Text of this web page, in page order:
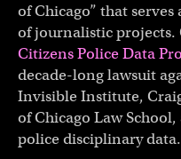
of Chicago” that
of journalistic projects.
Citizens Police Data
decade-long lawsuit
Invisible Institute,
of Chicago Law
police disciplinary data.